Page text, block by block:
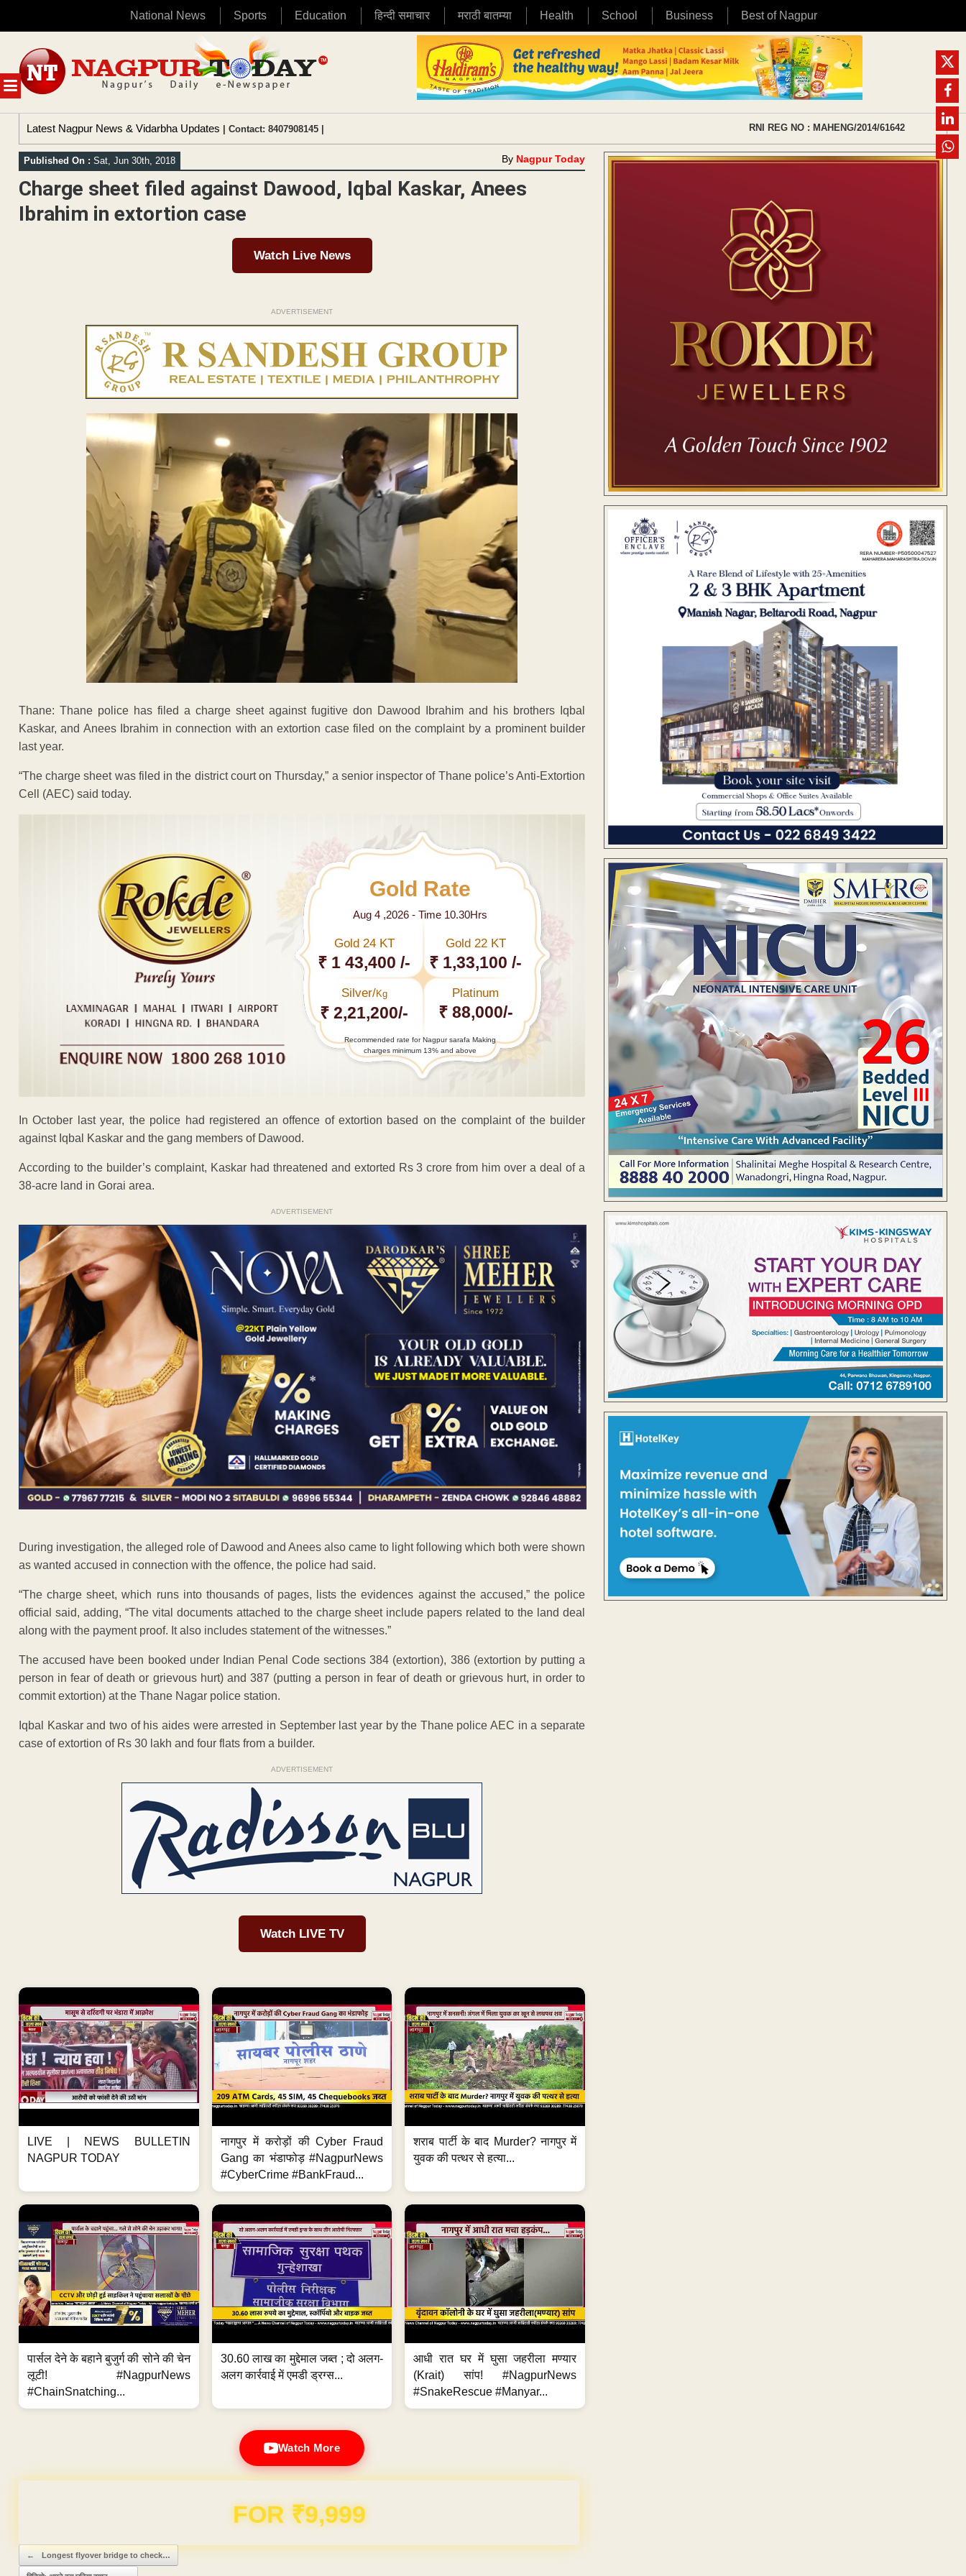
National News Sports Education हिन्दी समाचार मराठी बातम्या Health School Business Best of Nagpur
MENU
content
Latest Nagpur News & Vidarbha Updates | Contact: 8407908145 | RNI REG NO : MAHENG/2014/61642
Published On : Sat, Jun 30th, 2018 By Nagpur Today
Charge sheet filed against Dawood, Iqbal Kaskar, Anees
Ibrahim in extortion case
Watch Live News
ADVERTISEMENT
Thane: Thane police has filed a charge sheet against fugitive don Dawood Ibrahim and his brothers Iqbal
Kaskar, and Anees Ibrahim in connection with an extortion case filed on the complaint by a prominent builder
last year.
“The charge sheet was filed in the district court on Thursday,” a senior inspector of Thane police’s Anti-Extortion
Cell (AEC) said today.
Gold Rate
Aug 4 ,2026 - Time 10.30Hrs
Gold 24 KT
₹ 1 43,400 /-
Gold 22 KT
₹ 1,33,100 /-
Silver/Kg
₹ 2,21,200/-
Platinum
₹ 88,000/-
Recommended rate for Nagpur sarafa Making
charges minimum 13% and above
In October last year, the police had registered an offence of extortion based on the complaint of the builder
against Iqbal Kaskar and the gang members of Dawood.
According to the builder’s complaint, Kaskar had threatened and extorted Rs 3 crore from him over a deal of a
38-acre land in Gorai area.
ADVERTISEMENT
During investigation, the alleged role of Dawood and Anees also came to light following which both were shown
as wanted accused in connection with the offence, the police had said.
“The charge sheet, which runs into thousands of pages, lists the evidences against the accused,” the police
official said, adding, “The vital documents attached to the charge sheet include papers related to the land deal
along with the payment proof. It also includes statement of the witnesses.”
The accused have been booked under Indian Penal Code sections 384 (extortion), 386 (extortion by putting a
person in fear of death or grievous hurt) and 387 (putting a person in fear of death or grievous hurt, in order to
commit extortion) at the Thane Nagar police station.
Iqbal Kaskar and two of his aides were arrested in September last year by the Thane police AEC in a separate
case of extortion of Rs 30 lakh and four flats from a builder.
ADVERTISEMENT
Watch LIVE TV
LIVE | NEWS BULLETIN
NAGPUR TODAY
नागपुर में करोड़ों की Cyber Fraud
Gang का भंडाफोड़ #NagpurNews
#CyberCrime #BankFraud...
शराब पार्टी के बाद Murder? नागपुर में
युवक की पत्थर से हत्या...
पार्सल देने के बहाने बुजुर्ग की सोने की चेन
लूटी! #NagpurNews
#ChainSnatching...
30.60 लाख का मुद्देमाल जब्त ; दो अलग-
अलग कार्रवाई में एमडी ड्रग्स...
आधी रात घर में घुसा जहरीला मण्यार
(Krait) सांप! #NagpurNews
#SnakeRescue #Manyar...
Watch More
Domain & Hosting FREE for 1 Year
Post navigation
← Longest flyover bridge to check…